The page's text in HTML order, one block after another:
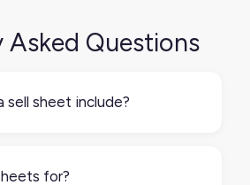
Asked Questions
sell sheet include?
for?